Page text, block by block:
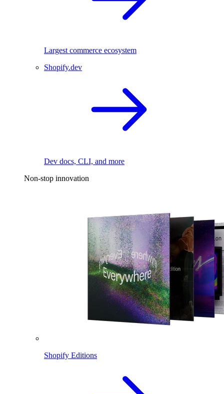
Largest commerce ecosystem
Shopify.dev
Dev docs, CLI, and more
Non-stop innovation
Shopify Editions